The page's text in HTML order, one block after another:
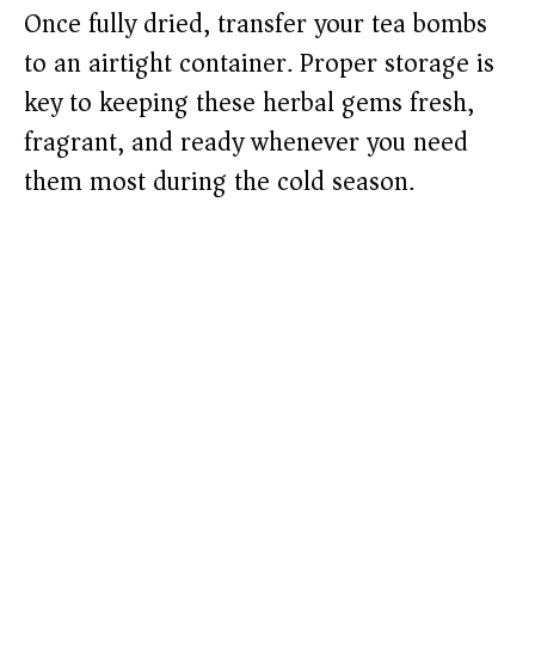
Once fully dried, transfer your tea bombs
to an airtight container. Proper storage is
key to keeping these herbal gems fresh,
fragrant, and ready whenever you need
them most during the cold season.